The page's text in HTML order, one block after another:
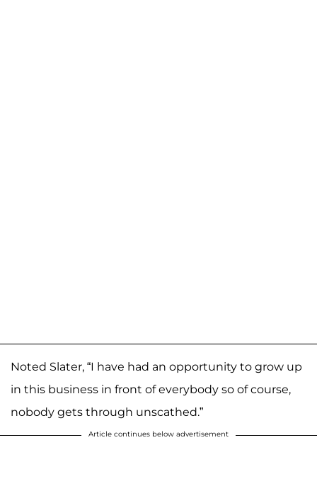
Noted Slater, “I have had an opportunity to grow up
in this business in front of everybody so of course,
nobody gets through unscathed.”
Article continues below advertisement